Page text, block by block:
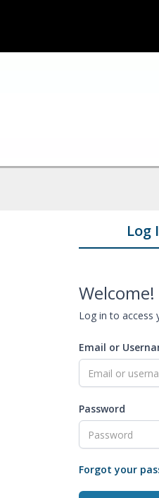
Log
Welcome!
Log in to access
Email or
Password
Forgot your